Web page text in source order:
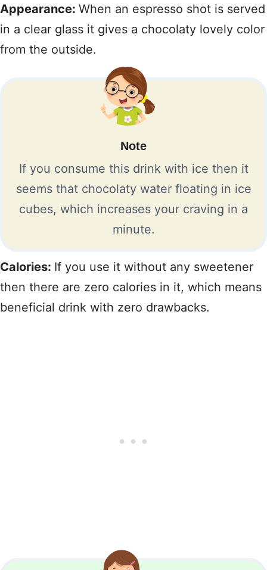
Appearance: When an espresso shot is served
in a clear glass it gives a chocolaty lovely color
from the outside.
Note
If you consume this drink with ice then it
seems that chocolaty water floating in ice
cubes, which increases your craving in a
minute.
Calories: If you use it without any sweetener
then there are zero calories in it, which means
beneficial drink with zero drawbacks.